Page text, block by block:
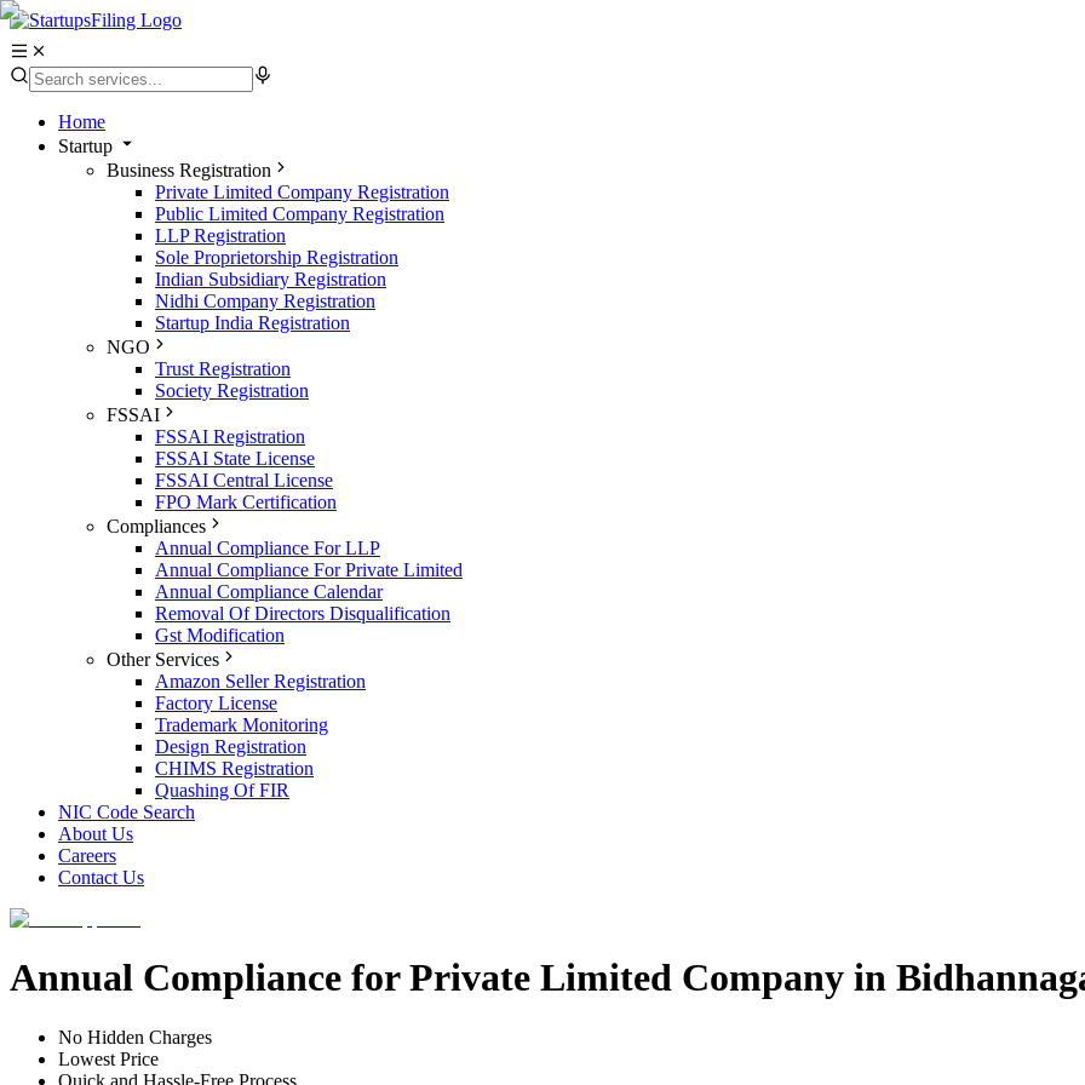
Home
Startup
Business Registration
Private Limited Company Registration
Public Limited Company Registration
LLP Registration
Sole Proprietorship Registration
Indian Subsidiary Registration
Nidhi Company Registration
Startup India Registration
NGO
Trust Registration
Society Registration
FSSAI
FSSAI Registration
FSSAI State License
FSSAI Central License
FPO Mark Certification
Compliances
Annual Compliance For LLP
Annual Compliance For Private Limited
Annual Compliance Calendar
Removal Of Directors Disqualification
Gst Modification
Other Services
Amazon Seller Registration
Factory License
Trademark Monitoring
Design Registration
CHIMS Registration
Quashing Of FIR
NIC Code Search
About Us
Careers
Contact Us
Annual Compliance for Private Limited Company in
No Hidden Charges
Lowest Price
Quick and Hassle-Free Process